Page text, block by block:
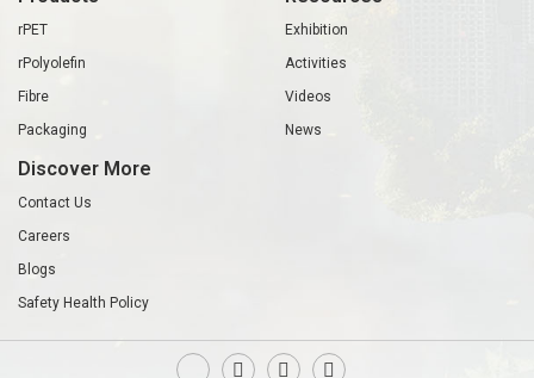
rPET
rPolyolefin
Fibre
Packaging
Exhibition
Activities
Videos
News
Discover More
Contact Us
Careers
Blogs
Safety Health Policy